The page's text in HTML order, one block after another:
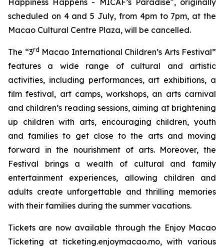
Happiness Happens - MICAF’s Paradise", originally
scheduled on 4 and 5 July, from 4pm to 7pm, at the
Macao Cultural Centre Plaza, will be cancelled.
The “3rd Macao International Children’s Arts Festival”
features a wide range of cultural and artistic
activities, including performances, art exhibitions, a
film festival, art camps, workshops, an arts carnival
and children’s reading sessions, aiming at brightening
up children with arts, encouraging children, youth
and families to get close to the arts and moving
forward in the nourishment of arts. Moreover, the
Festival brings a wealth of cultural and family
entertainment experiences, allowing children and
adults create unforgettable and thrilling memories
with their families during the summer vacations.
Tickets are now available through the Enjoy Macao
Ticketing at ticketing.enjoymacao.mo, with various